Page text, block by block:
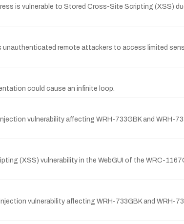
is vulnerable to Stored Cross-Site Scripting (XSS)
remote attackers to access limited
could cause an infinite loop.
vulnerability affecting WRH-733GBK and WRH-
(XSS) vulnerability in the WebGUI of the WRC-
vulnerability affecting WRH-733GBK and